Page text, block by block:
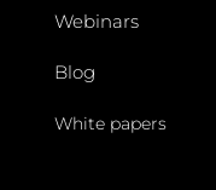
Webinars
Blog
White papers